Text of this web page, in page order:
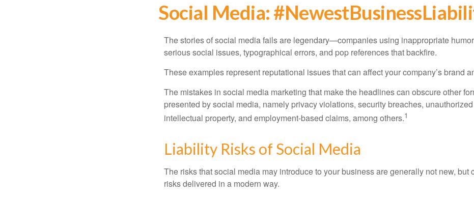
Social Media:
The stories of social media fails are legendary—companies using inappropriate
serious social issues, typographical errors, and pop references that backfire.
These examples represent reputational issues that can affect your company’s brand
The mistakes in social media marketing that make the headlines can obscure other
presented by social media, namely privacy violations, security breaches,
intellectual property, and employment-based claims, among others.1
Liability Risks of Social Media
The risks that social media may introduce to your business are generally not new, but
risks delivered in a modern way.